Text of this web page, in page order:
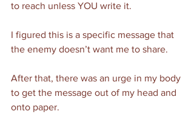
to reach unless YOU write it.
I figured this is a specific message that
the enemy doesn’t want me to share.
After that, there was an urge in my body
to get the message out of my head and
onto paper.